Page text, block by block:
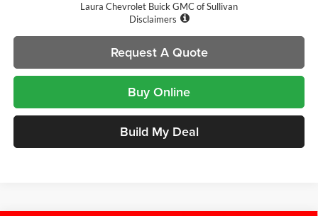
Laura Chevrolet Buick GMC of Sullivan
Disclaimers
Request A Quote
Buy Online
Build My Deal